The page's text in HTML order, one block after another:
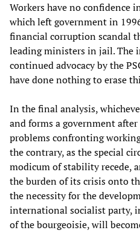
Workers have no confidence
which left government in
financial corruption scandal
leading ministers in jail. The
continued advocacy by the
have done nothing to erase
In the final analysis,
and forms a government
problems confronting
the contrary, as the special
modicum of stability recede,
the burden of its crisis onto
the necessity for the
international socialist party,
of the bourgeoisie, will